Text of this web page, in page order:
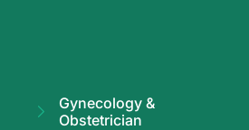
Gynecology &
Obstetrician